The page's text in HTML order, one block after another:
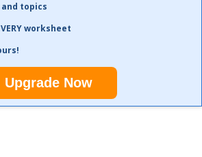
topics
worksheet
Upgrade Now